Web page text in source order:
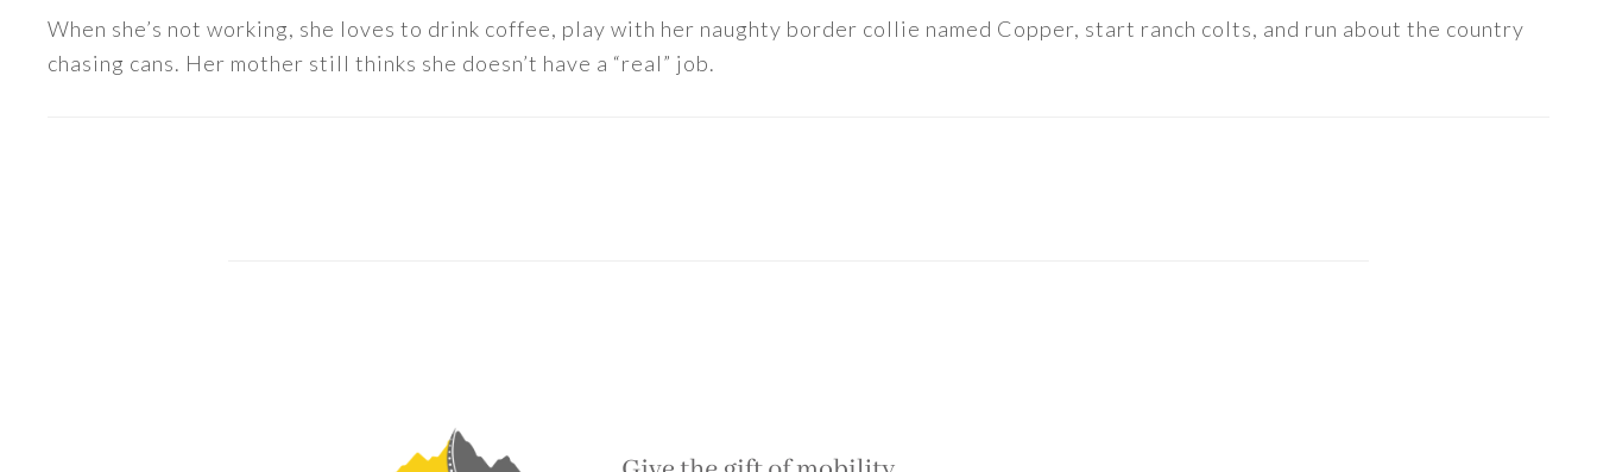
When she’s not working, she loves to drink coffee, play with her naughty border collie named Copper, start ranch colts, and run about the country
chasing cans. Her mother still thinks she doesn’t have a “real” job.